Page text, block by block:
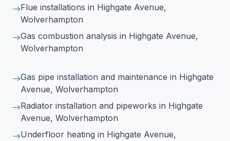
Flue installations in Highgate Avenue,
Wolverhampton
Gas combustion analysis in Highgate Avenue,
Wolverhampton
Gas pipe installation and maintenance in Highgate
Avenue, Wolverhampton
Radiator installation and pipeworks in Highgate
Avenue, Wolverhampton
Underfloor heating in Highgate Avenue,